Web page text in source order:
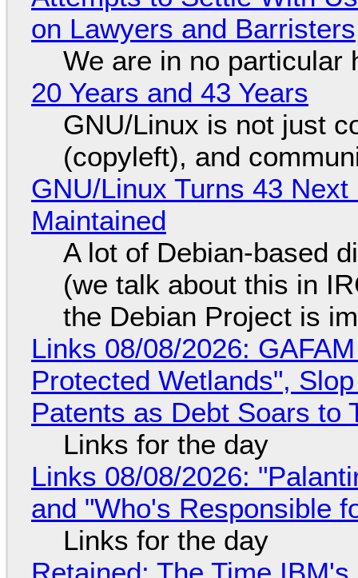
on Lawyers and Barristers
We are in no particular
20 Years and 43 Years
GNU/Linux is not just
(copyleft), and
GNU/Linux Turns 43
Maintained
A lot of Debian-based
(we talk about this in
the Debian Project is
Links 08/08/2026:
Protected Wetlands",
Patents as Debt Soars to
Links for the day
Links 08/08/2026:
and "Who's Responsible
Links for the day
Retained: The Time